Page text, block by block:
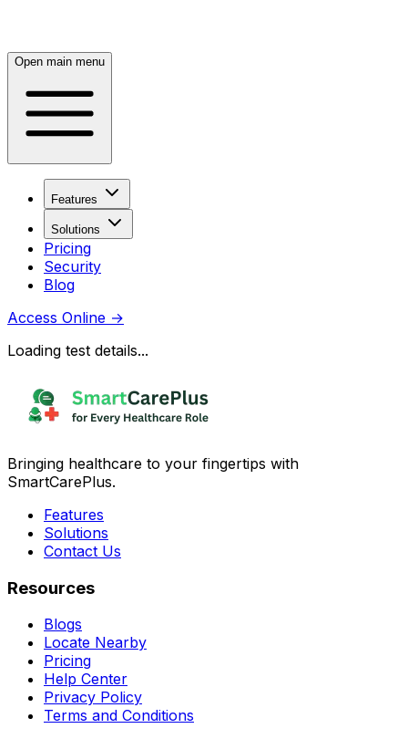
Open main menu
Features
Solutions
Pricing
Security
Blog
Access Online →
Loading test details...
Bringing healthcare to your fingertips with
SmartCarePlus.
Features
Solutions
Contact Us
Resources
Blogs
Locate Nearby
Pricing
Help Center
Privacy Policy
Terms and Conditions